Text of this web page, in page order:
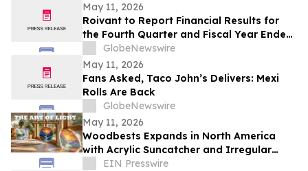
May 11, 2026
Roivant to Report Financial Results for
the Fourth Quarter and Fiscal Year Ended
March 31, 2026 and Provide Business
Update on Wednesday, May 20, 2026
GlobeNewswire
May 11, 2026
Fans Asked, Taco John’s Delivers: Mexi
Rolls Are Back
GlobeNewswire
May 11, 2026
Woodbests Expands in North America
with Acrylic Suncatcher and Irregular
Frog Wooden Puzzles
EIN Presswire